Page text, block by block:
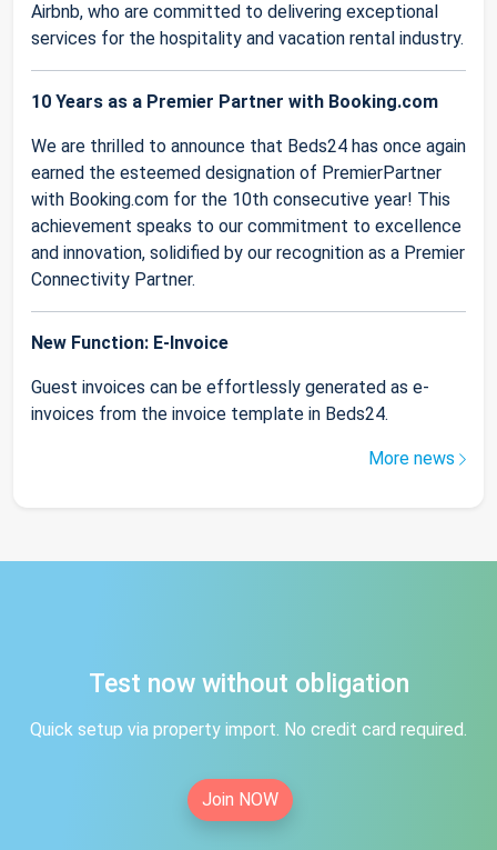
Airbnb, who are committed to delivering exceptional
services for the hospitality and vacation rental industry.
10 Years as a Premier Partner with Booking.com
We are thrilled to announce that Beds24 has once again
earned the esteemed designation of PremierPartner
with Booking.com for the 10th consecutive year! This
achievement speaks to our commitment to excellence
and innovation, solidified by our recognition as a Premier
Connectivity Partner.
New Function: E-Invoice
Guest invoices can be effortlessly generated as e-
invoices from the invoice template in Beds24.
More news
Test now without obligation
Quick setup via property import. No credit card required.
Join NOW